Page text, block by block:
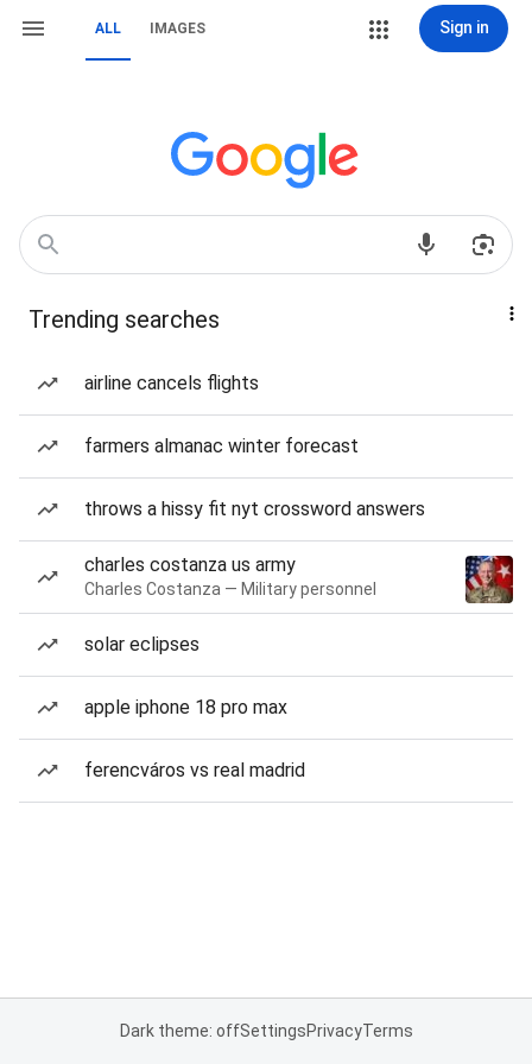
ALL IMAGES Sign in
Trending searches
airline cancels flights
farmers almanac winter forecast
throws a hissy fit nyt crossword answers
charles costanza us army
Charles Costanza — Military personnel
solar eclipses
apple iphone 18 pro max
ferencváros vs real madrid
Dark theme: offSettingsPrivacyTerms